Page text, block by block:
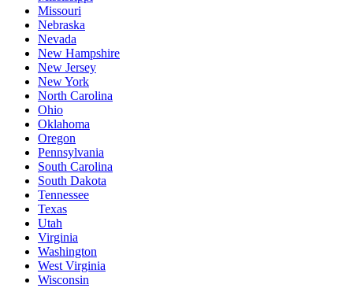
Missouri
Nebraska
Nevada
New Hampshire
New Jersey
New York
North Carolina
Ohio
Oklahoma
Oregon
Pennsylvania
South Carolina
South Dakota
Tennessee
Texas
Utah
Virginia
Washington
West Virginia
Wisconsin